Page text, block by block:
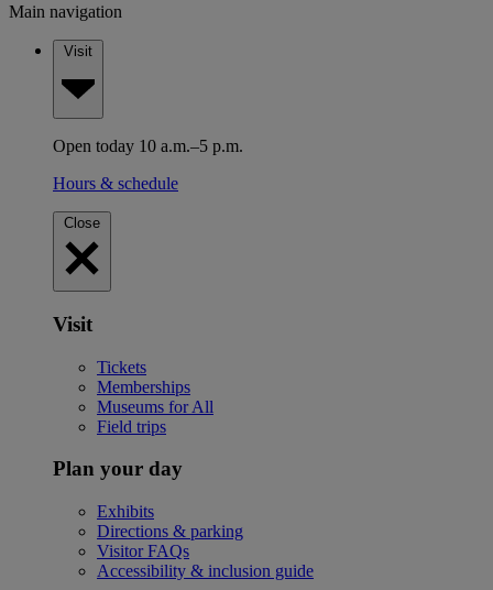
Main navigation
Visit
Open today 10 a.m.–5 p.m.
Hours & schedule
Close
Visit
Tickets
Memberships
Museums for All
Field trips
Plan your day
Exhibits
Directions & parking
Visitor FAQs
Accessibility & inclusion guide